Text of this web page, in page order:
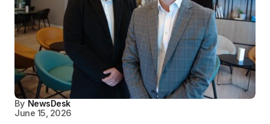
By NewsDesk
June 15, 2026